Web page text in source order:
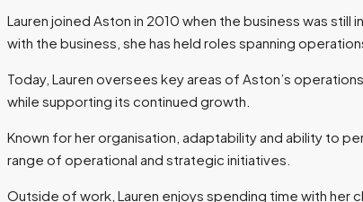
Lauren joined Aston in 2010 when the business was
with the business, she has held roles spanning
Today, Lauren oversees key areas of Aston’s
while supporting its continued growth.
Known for her organisation, adaptability and ability to
range of operational and strategic initiatives.
Outside of work, Lauren enjoys spending time with her